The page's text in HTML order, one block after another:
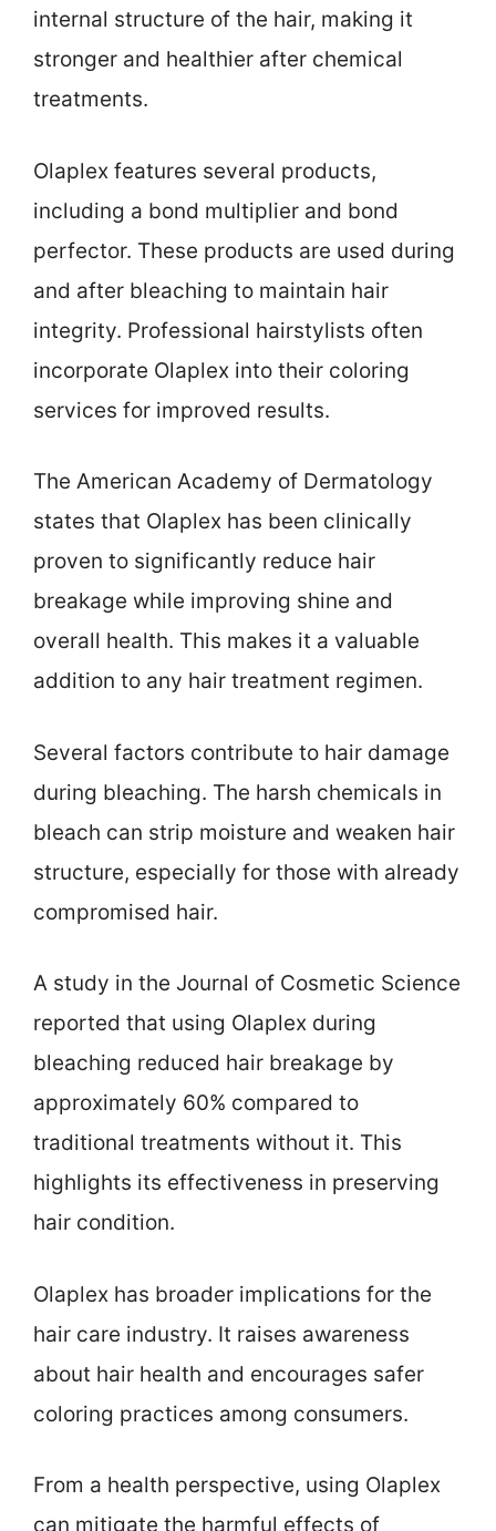
internal structure of the hair, making it
stronger and healthier after chemical
treatments.
Olaplex features several products,
including a bond multiplier and bond
perfector. These products are used during
and after bleaching to maintain hair
integrity. Professional hairstylists often
incorporate Olaplex into their coloring
services for improved results.
The American Academy of Dermatology
states that Olaplex has been clinically
proven to significantly reduce hair
breakage while improving shine and
overall health. This makes it a valuable
addition to any hair treatment regimen.
Several factors contribute to hair damage
during bleaching. The harsh chemicals in
bleach can strip moisture and weaken hair
structure, especially for those with already
compromised hair.
A study in the Journal of Cosmetic Science
reported that using Olaplex during
bleaching reduced hair breakage by
approximately 60% compared to
traditional treatments without it. This
highlights its effectiveness in preserving
hair condition.
Olaplex has broader implications for the
hair care industry. It raises awareness
about hair health and encourages safer
coloring practices among consumers.
From a health perspective, using Olaplex
can mitigate the harmful effects of